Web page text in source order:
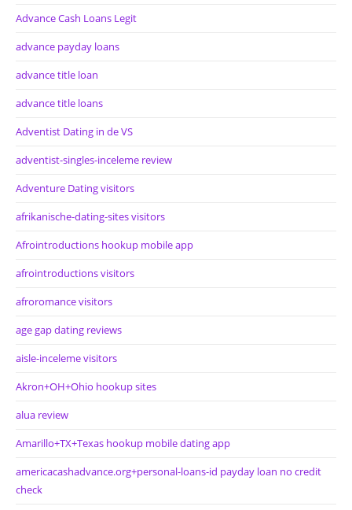
Advance Cash Loans Legit
advance payday loans
advance title loan
advance title loans
Adventist Dating in de VS
adventist-singles-inceleme review
Adventure Dating visitors
afrikanische-dating-sites visitors
Afrointroductions hookup mobile app
afrointroductions visitors
afroromance visitors
age gap dating reviews
aisle-inceleme visitors
Akron+OH+Ohio hookup sites
alua review
Amarillo+TX+Texas hookup mobile dating app
americacashadvance.org+personal-loans-id payday loan no credit
check